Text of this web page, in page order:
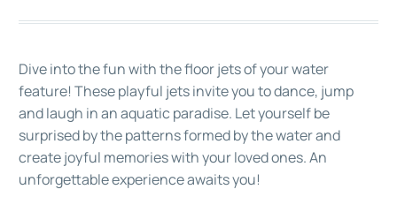
Dive into the fun with the floor jets of your water
feature! These playful jets invite you to dance, jump
and laugh in an aquatic paradise. Let yourself be
surprised by the patterns formed by the water and
create joyful memories with your loved ones. An
unforgettable experience awaits you!